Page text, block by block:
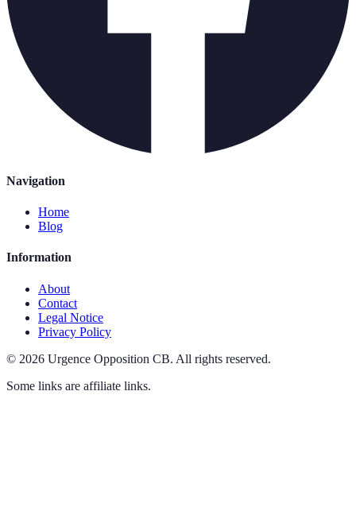
Navigation
Home
Blog
Information
About
Contact
Legal Notice
Privacy Policy
© 2026 Urgence Opposition CB. All rights reserved.
Some links are affiliate links.